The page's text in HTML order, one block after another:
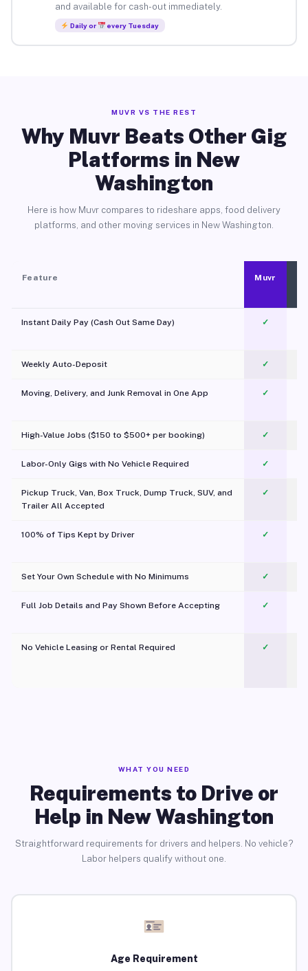
and available for cash-out immediately.
Daily or every Tuesday
MUVR VS THE REST
Why Muvr Beats Other Gig
Platforms in New
Washington
Here is how Muvr compares to rideshare apps, food delivery
platforms, and other moving services in New Washington.
Feature Muvr
Instant Daily Pay (Cash Out Same Day) ✓
Weekly Auto-Deposit ✓
Moving, Delivery, and Junk Removal in One App
✓
High-Value Jobs ($150 to $500+ per booking) ✓
Labor-Only Gigs with No Vehicle Required ✓
Pickup Truck, Van, Box Truck, Dump Truck, SUV, and
Trailer All Accepted
✓
100% of Tips Kept by Driver ✓
Set Your Own Schedule with No Minimums ✓
Full Job Details and Pay Shown Before Accepting ✓
No Vehicle Leasing or Rental Required
✓
WHAT YOU NEED
Requirements to Drive or
Help in New Washington
Straightforward requirements for drivers and helpers. No vehicle?
Labor helpers qualify without one.
Age Requirement